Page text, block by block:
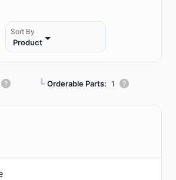
Sort By
Product
┗ Orderable Parts: 1